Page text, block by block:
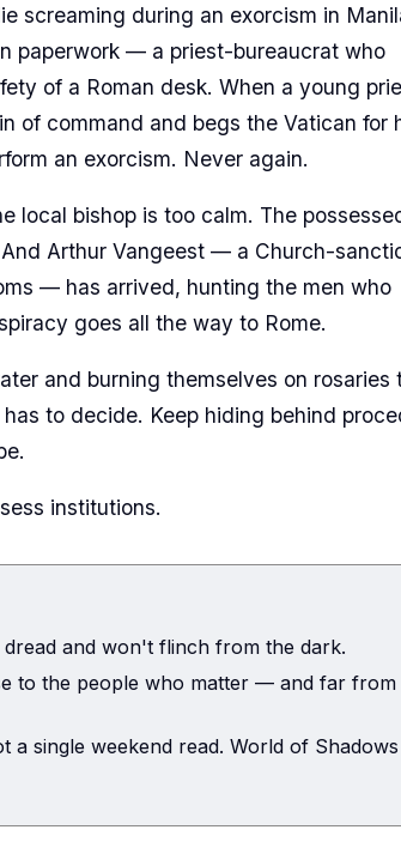
screaming during an exorcism in
paperwork — a priest-bureaucrat who
of a Roman desk. When a young
of command and begs the Vatican for
an exorcism. Never again.
local bishop is too calm. The
Arthur Vangeest — a Church-
— has arrived, hunting the men who
goes all the way to Rome.
and burning themselves on rosaries
to decide. Keep hiding behind
institutions.
and won't flinch from the dark.
to the people who matter — and far from
single weekend read. World of Shadows